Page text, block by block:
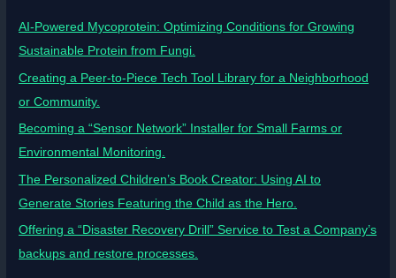
AI-Powered Mycoprotein: Optimizing Conditions for Growing
Sustainable Protein from Fungi.
Creating a Peer-to-Piece Tech Tool Library for a Neighborhood
or Community.
Becoming a “Sensor Network” Installer for Small Farms or
Environmental Monitoring.
The Personalized Children’s Book Creator: Using AI to
Generate Stories Featuring the Child as the Hero.
Offering a “Disaster Recovery Drill” Service to Test a Company’s
backups and restore processes.